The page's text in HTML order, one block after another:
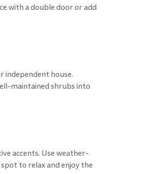
with a double door or add
independent house.
maintained shrubs into
accents. Use weather-
to relax and enjoy the